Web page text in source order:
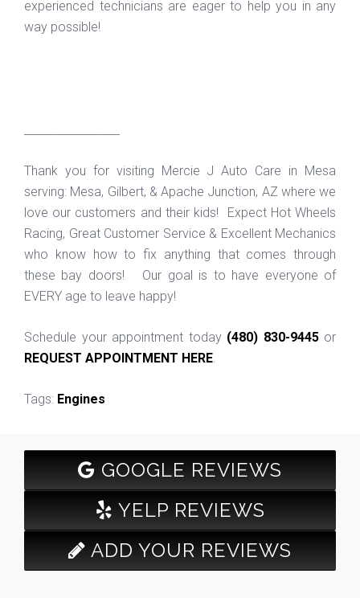
experienced technicians are eager to help you in any
way possible!
Thank you for visiting Mercie J Auto Care in Mesa
serving: Mesa, Gilbert, & Apache Junction, AZ where we
love our customers and their kids! Expect Hot Wheels
Racing, Great Customer Service & Excellent Mechanics
who know how to fix anything that comes through
these bay doors! Our goal is to have everyone of
EVERY age to leave happy!
Schedule your appointment today (480) 830-9445or
REQUEST APPOINTMENT HERE.
Tags: Engines
GOOGLE REVIEWS
YELP REVIEWS
ADD YOUR REVIEWS